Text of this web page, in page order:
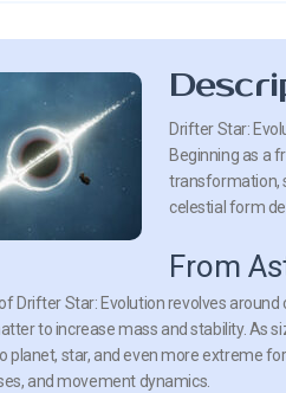
Drifter Star:
Beginning as a
transformation,
celestial form
From
Drifter Star: Evolutionrevolves around
to increase mass and stability. As
planet, star, and even more extreme
and movement dynamics.